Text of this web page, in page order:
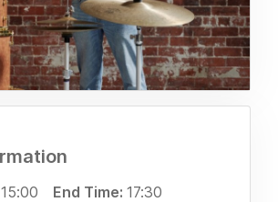
15:00 End Time: 17:30